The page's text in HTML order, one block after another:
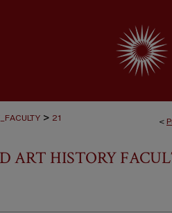
<
> 21
ART HISTORY